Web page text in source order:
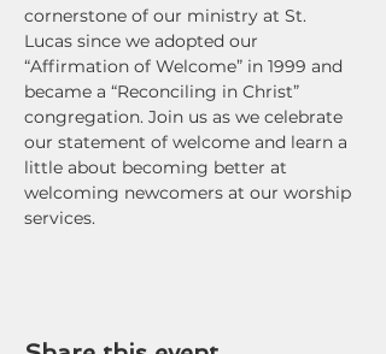
cornerstone of our ministry at St.
Lucas since we adopted our
“Affirmation of Welcome” in 1999 and
became a “Reconciling in Christ”
congregation. Join us as we celebrate
our statement of welcome and learn a
little about becoming better at
welcoming newcomers at our worship
services.